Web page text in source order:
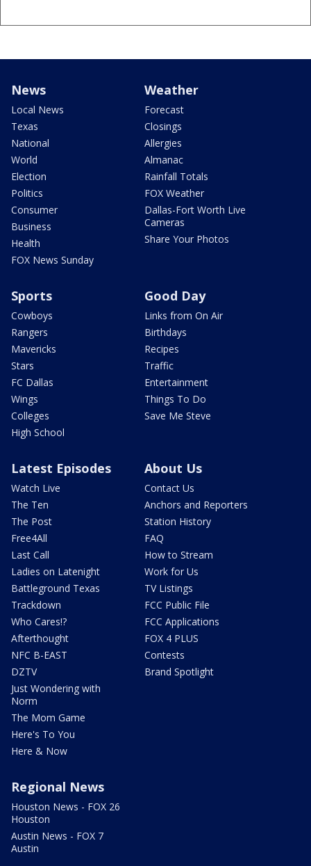
News
Local News
Texas
National
World
Election
Politics
Consumer
Business
Health
FOX News Sunday
Weather
Forecast
Closings
Allergies
Almanac
Rainfall Totals
FOX Weather
Dallas-Fort Worth Live
Cameras
Share Your Photos
Sports
Cowboys
Rangers
Mavericks
Stars
FC Dallas
Wings
Colleges
High School
Good Day
Links from On Air
Birthdays
Recipes
Traffic
Entertainment
Things To Do
Save Me Steve
Latest Episodes
Watch Live
The Ten
The Post
Free4All
Last Call
Ladies on Latenight
Battleground Texas
Trackdown
Who Cares!?
Afterthought
NFC B-EAST
DZTV
Just Wondering with
Norm
The Mom Game
Here's To You
Here & Now
About Us
Contact Us
Anchors and Reporters
Station History
FAQ
How to Stream
Work for Us
TV Listings
FCC Public File
FCC Applications
FOX 4 PLUS
Contests
Brand Spotlight
Regional News
Houston News - FOX 26
Houston
Austin News - FOX 7
Austin